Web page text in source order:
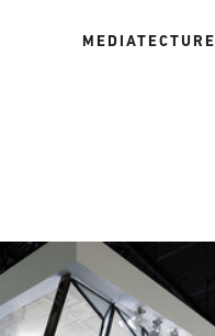
MEDIATECTURE